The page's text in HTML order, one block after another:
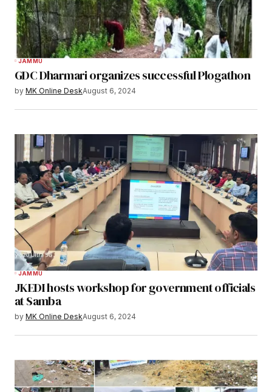
JAMMU
GDC Dharmari organizes successful Plogathon
by MK Online DeskAugust 6, 2024
JAMMU
JKEDI hosts workshop for government officials
at Samba
by MK Online DeskAugust 6, 2024